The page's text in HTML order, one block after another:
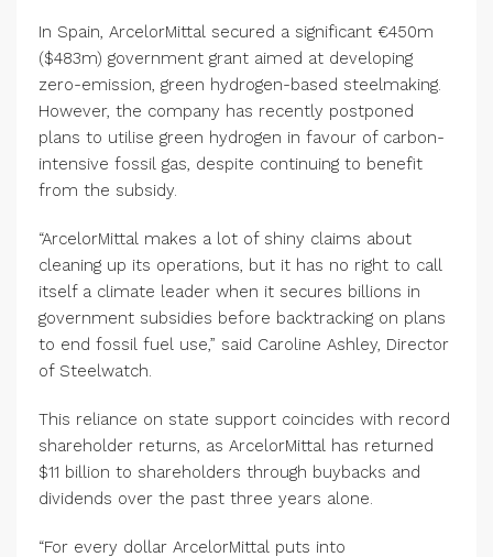
In Spain, ArcelorMittal secured a significant €450m
($483m) government grant aimed at developing
zero-emission, green hydrogen-based steelmaking.
However, the company has recently postponed
plans to utilise green hydrogen in favour of carbon-
intensive fossil gas, despite continuing to benefit
from the subsidy.
“ArcelorMittal makes a lot of shiny claims about
cleaning up its operations, but it has no right to call
itself a climate leader when it secures billions in
government subsidies before backtracking on plans
to end fossil fuel use,” said Caroline Ashley, Director
of Steelwatch.
This reliance on state support coincides with record
shareholder returns, as ArcelorMittal has returned
$11 billion to shareholders through buybacks and
dividends over the past three years alone.
“For every dollar ArcelorMittal puts into